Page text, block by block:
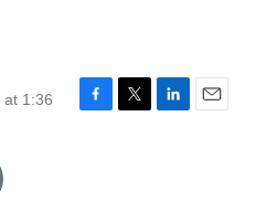
at 1:36
F
T
L
E